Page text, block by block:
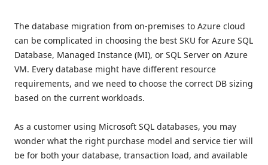
The database migration from on-premises to Azure cloud
can be complicated in choosing the best SKU for Azure SQL
Database, Managed Instance (MI), or SQL Server on Azure
VM. Every database might have different resource
requirements, and we need to choose the correct DB sizing
based on the current workloads.
As a customer using Microsoft SQL databases, you may
wonder what the right purchase model and service tier will
be for both your database, transaction load, and available